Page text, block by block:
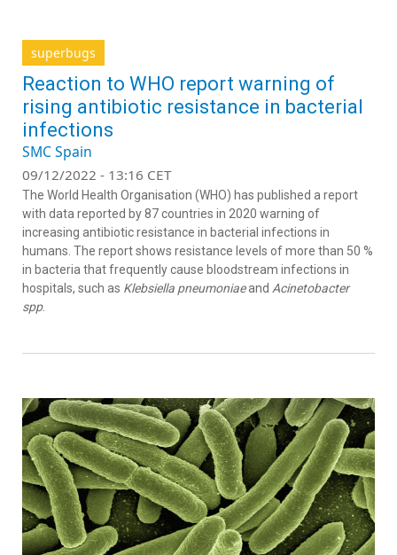
superbugs
Reaction to WHO report warning of
rising antibiotic resistance in bacterial
infections
SMC Spain
09/12/2022 - 13:16 CET
The World Health Organisation (WHO) has published a report
with data reported by 87 countries in 2020 warning of
increasing antibiotic resistance in bacterial infections in
humans. The report shows resistance levels of more than 50 %
in bacteria that frequently cause bloodstream infections in
hospitals, such as Klebsiella pneumoniaeand Acinetobacter
spp.